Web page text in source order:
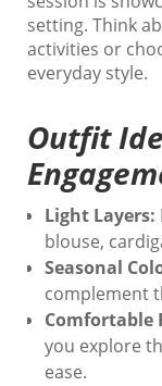
setting. Think
activities or
everyday style.
Outfit
Light Layers:
blouse,
Seasonal
complement
Comfortable
you explore
ease.